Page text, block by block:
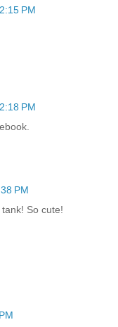
PM
PM
PM
So cute!